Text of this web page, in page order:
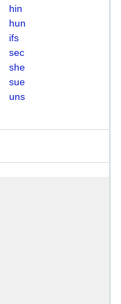
hin
hun
ifs
sec
she
sue
uns